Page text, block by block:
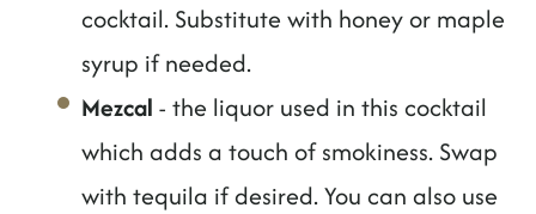
cocktail. Substitute with honey or maple
syrup if needed.
Mezcal - the liquor used in this cocktail
which adds a touch of smokiness. Swap
with tequila if desired. You can also use